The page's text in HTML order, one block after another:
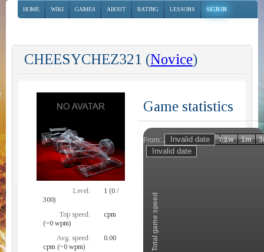
HOME WIKI GAMES ABOUT RATING LESSONS SIGN IN
CHEESYCHEZ321 (Novice)
Level:
1 (0 /
300)
Top speed:
cpm
(~0 wpm)
Avg. speed:
0.00
cpm (~0 wpm)
Game statistics
From: To:
Zoom
Total game speed
1h 1d 1w 1m